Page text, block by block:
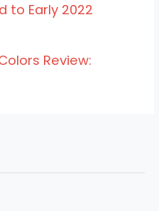
to Early 2022
Review: